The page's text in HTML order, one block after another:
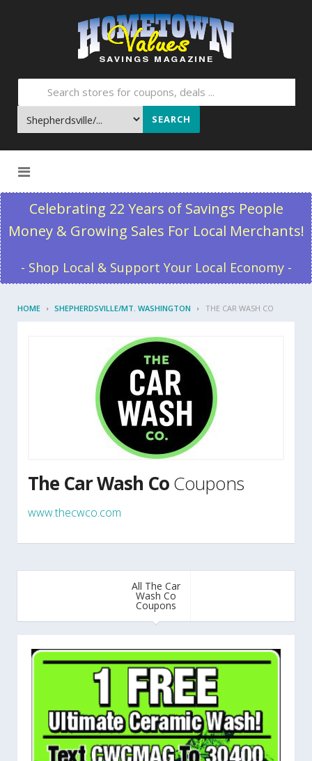
SEARCH
Celebrating 22 Years of Savings People
Money & Growing Sales For Local Merchants!
- Shop Local & Support Your Local Economy -
HOME SHEPHERDSVILLE/MT. WASHINGTON THE CAR WASH CO
The Car Wash CoCoupons
www.thecwco.com
All The Car
Wash Co
Coupons